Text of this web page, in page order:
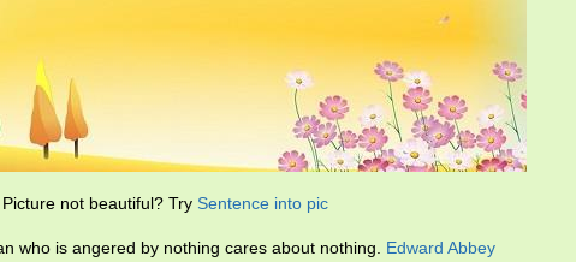
Picture not beautiful? Try Sentence into pic
who is angered by nothing cares about nothing. Edward Abbey